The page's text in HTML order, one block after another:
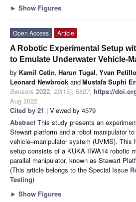
► Show Figures
Open Access
Article
A Robotic Experimental Setup
to Emulate Underwater Vehicle-
by Kamil Cetin, Harun Tugal, Yvan
Leonard Newbrook andMustafa Suphi
Sensors 2022, 22(15), 5827; https://
Aug 2022
Cited by 21 | Viewed by 4579
Abstract This study presents an
Stewart platform and a robot manipulator
vehicle–manipulator system (UVMS). This
setup consists of a KUKA IIWA14 robotic
parallel manipulator, known as Stewart
(This article belongs to the Special Issue
Testing)
► Show Figures